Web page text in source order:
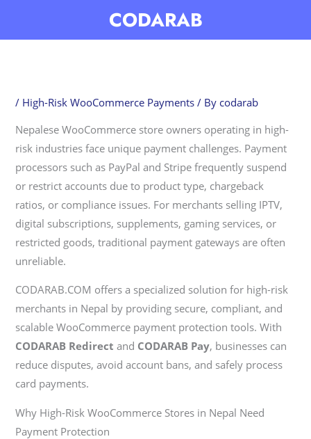
CODARAB
/ High-Risk WooCommerce Payments / By codarab
Nepalese WooCommerce store owners operating in high-
risk industries face unique payment challenges. Payment
processors such as PayPal and Stripe frequently suspend
or restrict accounts due to product type, chargeback
ratios, or compliance issues. For merchants selling IPTV,
digital subscriptions, supplements, gaming services, or
restricted goods, traditional payment gateways are often
unreliable.
CODARAB.COM offers a specialized solution for high-risk
merchants in Nepal by providing secure, compliant, and
scalable WooCommerce payment protection tools. With
CODARAB Redirect and CODARAB Pay, businesses can
reduce disputes, avoid account bans, and safely process
card payments.
Why High-Risk WooCommerce Stores in Nepal Need
Payment Protection